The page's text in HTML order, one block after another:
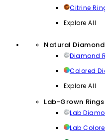
Citrine
Explore All
Natural Diamond
Diamond
Colored
Explore All
Lab-Grown Rings
Lab
Lab